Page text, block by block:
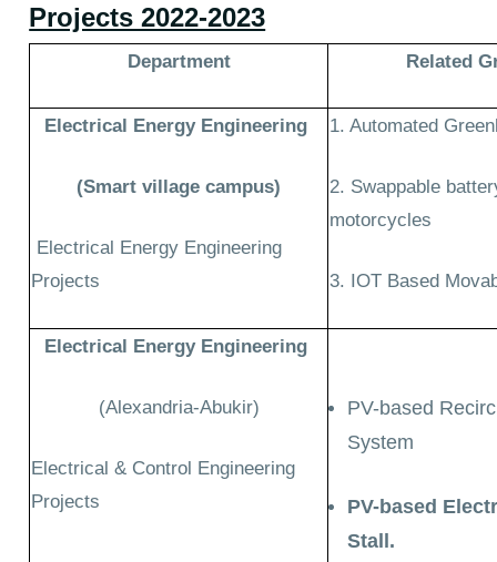
Projects 2022-2023
Department Related
Electrical Energy Engineering
(Smart village campus)
Electrical Energy Engineering
Projects
1. Automated
2. Swappable
motorcycles
3. IOT Based
Electrical Energy Engineering
(Alexandria-Abukir)
Electrical & Control Engineering
Projects
PV-based
System
PV-based
Stall.